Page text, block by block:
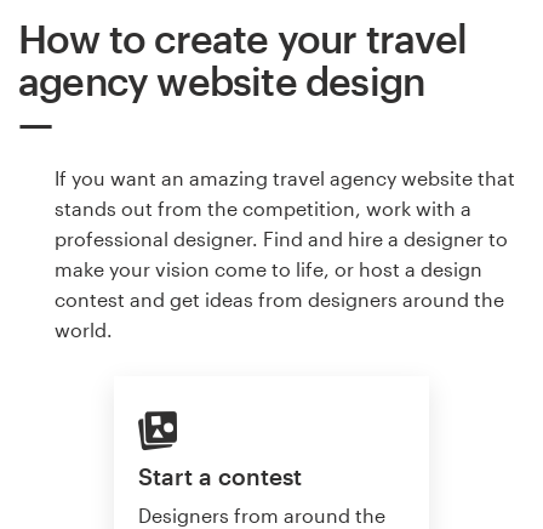
How to create your travel
agency website design
If you want an amazing travel agency website that
stands out from the competition, work with a
professional designer. Find and hire a designer to
make your vision come to life, or host a design
contest and get ideas from designers around the
world.
Start a contest
Designers from around the